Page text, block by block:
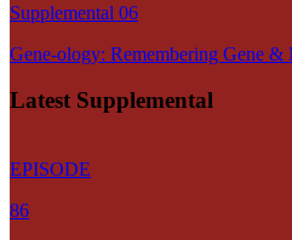
Supplemental 06
Gene-ology: Remembering Gene &
Latest Supplemental
EPISODE
86